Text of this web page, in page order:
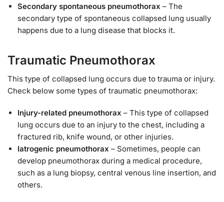
Secondary spontaneous pneumothorax – The
secondary type of spontaneous collapsed lung usually
happens due to a lung disease that blocks it.
Traumatic Pneumothorax
This type of collapsed lung occurs due to trauma or injury.
Check below some types of traumatic pneumothorax:
Injury-related pneumothorax – This type of collapsed
lung occurs due to an injury to the chest, including a
fractured rib, knife wound, or other injuries.
Iatrogenic pneumothorax – Sometimes, people can
develop pneumothorax during a medical procedure,
such as a lung biopsy, central venous line insertion, and
others.